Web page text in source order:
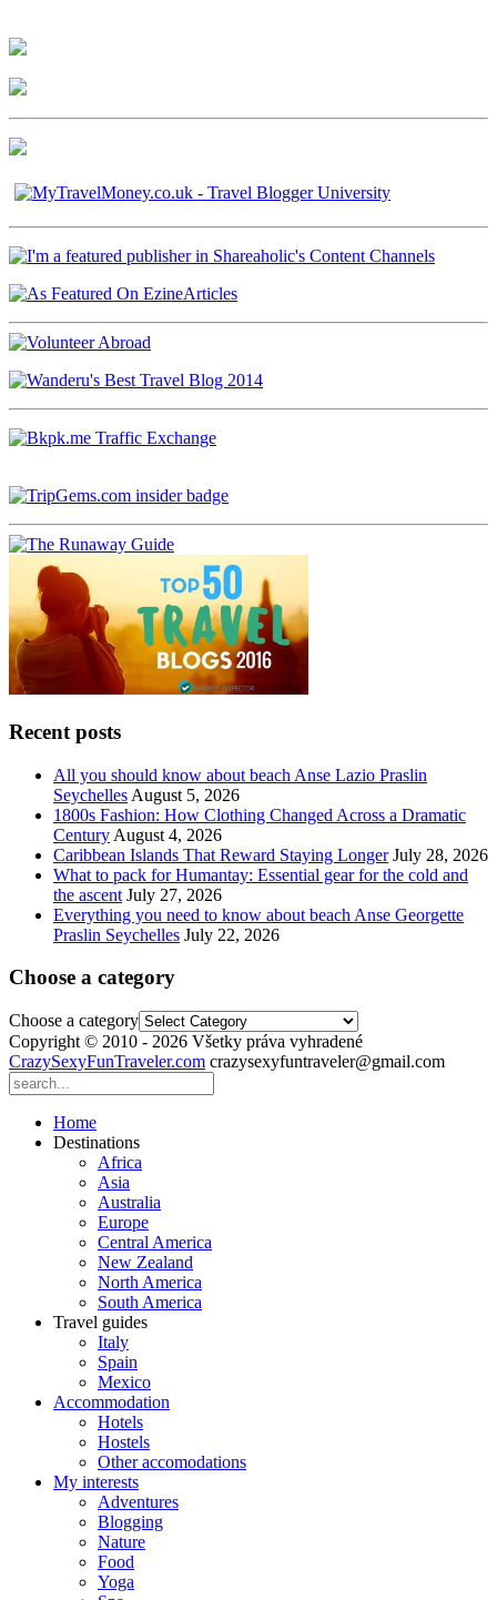
Recent posts
All you should know about beach Anse Lazio Praslin
Seychelles August 5, 2026
1800s Fashion: How Clothing Changed Across a Dramatic
Century August 4, 2026
Caribbean Islands That Reward Staying Longer July 28, 2026
What to pack for Humantay: Essential gear for the cold and
the ascent July 27, 2026
Everything you need to know about beach Anse Georgette
Praslin Seychelles July 22, 2026
Choose a category
Choose a category
Copyright © 2010 - 2026 Všetky práva vyhradené
CrazySexyFunTraveler.com crazysexyfuntraveler@gmail.com
Home
Destinations
Africa
Asia
Australia
Europe
Central America
New Zealand
North America
South America
Travel guides
Italy
Spain
Mexico
Accommodation
Hotels
Hostels
Other accomodations
My interests
Adventures
Blogging
Nature
Food
Yoga